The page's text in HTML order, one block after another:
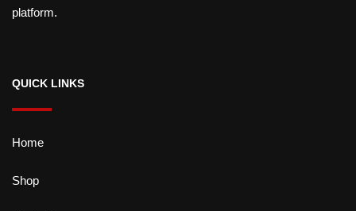
platform.
QUICK LINKS
Home
Shop